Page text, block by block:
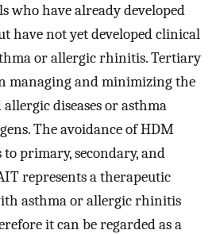
who have already developed
have not yet developed clinical
or allergic rhinitis. Tertiary
managing and minimizing the
diseases or asthma
The avoidance of HDM
primary, secondary, and
represents a therapeutic
asthma or allergic rhinitis
it can be regarded as a